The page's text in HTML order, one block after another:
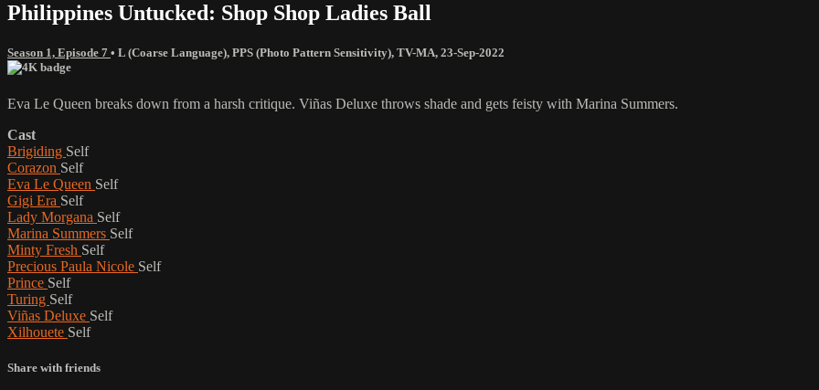
Philippines Untucked: Shop Shop Ladies Ball
Season 1, Episode 7 • L (Coarse Language), PPS (Photo Pattern Sensitivity), TV-MA, 23-Sep-2022
Eva Le Queen breaks down from a harsh critique. Viñas Deluxe throws shade and gets feisty with Marina Summers.
Cast
Brigiding Self
Corazon Self
Eva Le Queen Self
Gigi Era Self
Lady Morgana Self
Marina Summers Self
Minty Fresh Self
Precious Paula Nicole Self
Prince Self
Turing Self
Viñas Deluxe Self
Xilhouete Self
Share with friends